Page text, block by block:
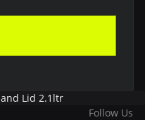
Lid 2.1ltr
Follow Us